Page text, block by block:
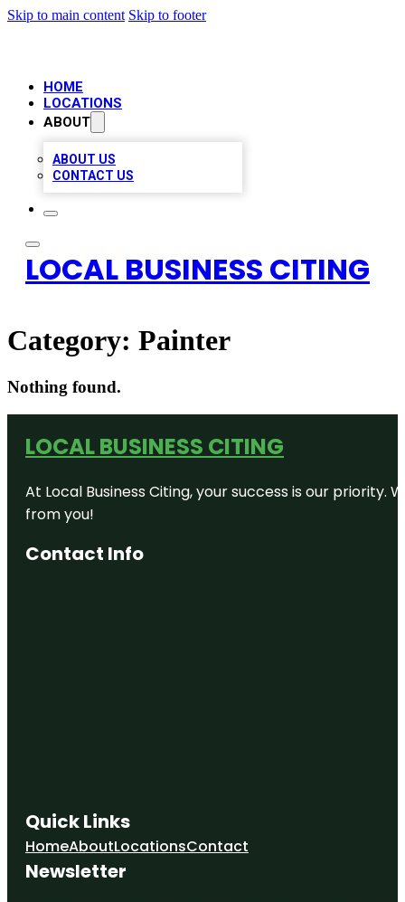
Skip to main content Skip to footer
HOME
LOCATIONS
ABOUT
ABOUT US
CONTACT US
LOCAL BUSINESS CITING
Category: Painter
Nothing found.
LOCAL BUSINESS CITING
At Local Business Citing, your success is our
from you!
Contact Info
Quick Links
HomeAboutLocationsContact
Newsletter